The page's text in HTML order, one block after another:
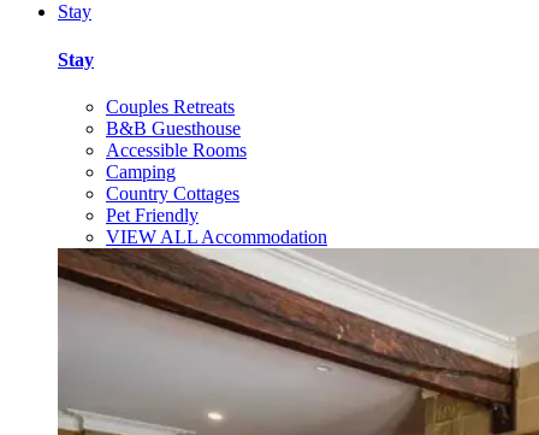
Stay
Stay
Couples Retreats
B&B Guesthouse
Accessible Rooms
Camping
Country Cottages
Pet Friendly
VIEW ALL Accommodation